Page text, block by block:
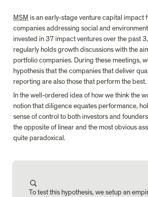
MSM is an early-stage venture capital impact
companies addressing social and
invested in 37 impact ventures over the past
regularly holds growth discussions with the
portfolio companies. During these meetings,
hypothesis that the companies that deliver
reporting are also those that perform the best.
In the well-ordered idea of how we think the
notion that diligence equates performance,
sense of control to both investors and
the opposite of linear and the most obvious
quite paradoxical.
To test this hypothesis, we setup an